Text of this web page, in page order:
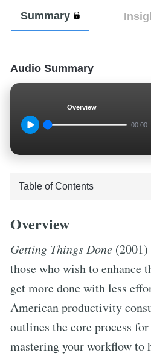
Summary
Audio Summary
Overview
00:00
Overview
Getting Things Done
those who wish to enhance
get more done with less
American productivity
outlines the core process
mastering your workflow to